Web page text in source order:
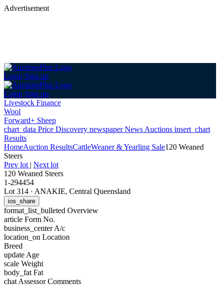
Advertisement
Login Sign up
Login Sign up
Livestock Finance
Wool
Forward+ Sheep
chart_data Price Discovery newspaperNews Auctions insert_chart
Results
HomeAuction ResultsCattleWeaner & Yearling Sale120 Weaned
Steers
Prev lot | Next lot
120 Weaned Steers
1-294454
Lot 314 · ANAKIE, Central Queensland
ios_share
format_list_bulleted Overview
article Form No.
business_centerA/c
location_on Location
Breed
update Age
scale Weight
body_fat Fat
chat Assessor Comments